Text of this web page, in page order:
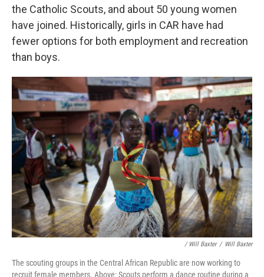
the Catholic Scouts, and about 50 young women
have joined. Historically, girls in CAR have had
fewer options for both employment and recreation
than boys.
/ Will Baxter / Will Baxter
The scouting groups in the Central African Republic are now working to
recruit female members. Above: Scouts perform a dance routine during a